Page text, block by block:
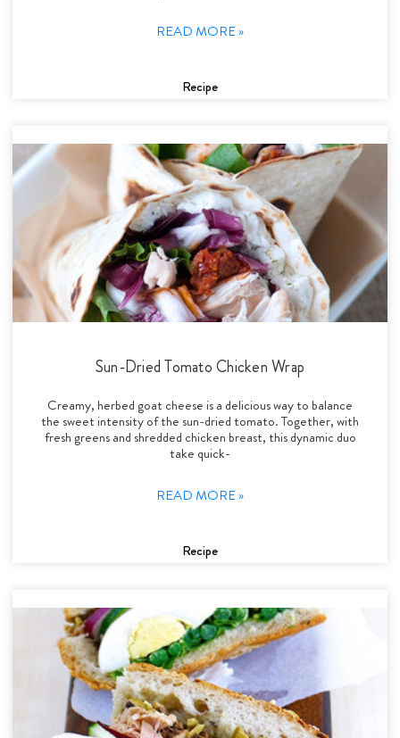
READ MORE »
Recipe
Sun-Dried Tomato Chicken Wrap
Creamy, herbed goat cheese is a delicious way to balance
the sweet intensity of the sun-dried tomato. Together, with
fresh greens and shredded chicken breast, this dynamic duo
take quick-
READ MORE »
Recipe